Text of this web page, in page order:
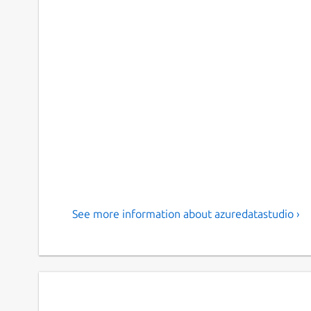
See more information about azuredatastudio ›